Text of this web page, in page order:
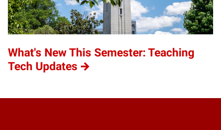
What's New This Semester: Teaching
Tech Updates